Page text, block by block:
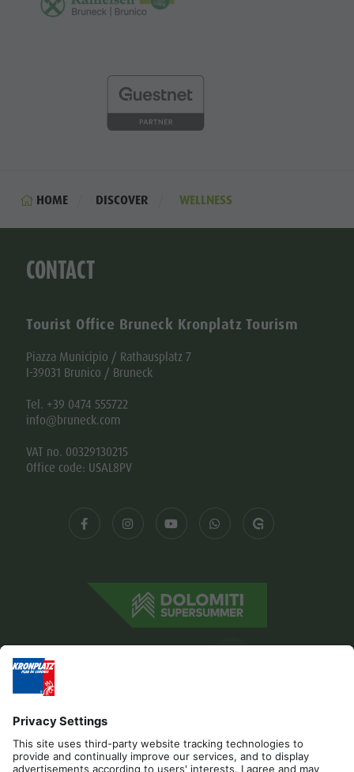
HOME DISCOVER WELLNESS
CONTACT
Tourist Office Bruneck Kronplatz Tourism
Piazza Municipio / Rathausplatz 7
I-39031 Brunico / Bruneck
Tel. +39 0474 555722
info@bruneck.com
VAT no. 00329130215
Office code: USAL8PV